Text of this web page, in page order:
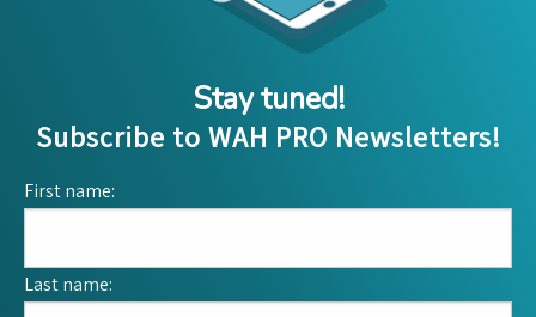
Stay tuned!
Subscribe to WAH PRO Newsletters!
First name:
Last name: